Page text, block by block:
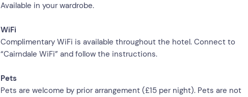
Available in your wardrobe.
WiFi
Complimentary WiFi is available throughout the hotel. Connect to
“Cairndale WiFi” and follow the instructions.
Pets
Pets are welcome by prior arrangement (£15 per night). Pets are not